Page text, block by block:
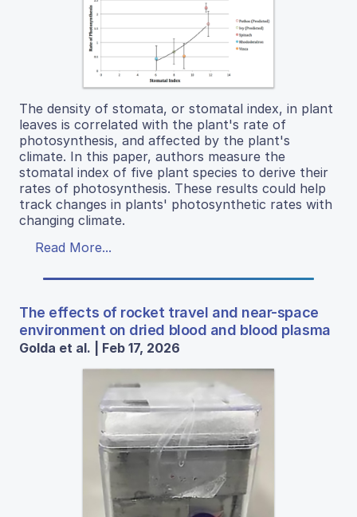
The density of stomata, or stomatal index, in plant
leaves is correlated with the plant's rate of
photosynthesis, and affected by the plant's
climate. In this paper, authors measure the
stomatal index of five plant species to derive their
rates of photosynthesis. These results could help
track changes in plants' photosynthetic rates with
changing climate.
Read More...
The effects of rocket travel and near-space
environment on dried blood and blood plasma
Golda et al. | Feb 17, 2026